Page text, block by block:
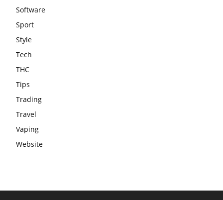
Software
Sport
Style
Tech
THC
Tips
Trading
Travel
Vaping
Website